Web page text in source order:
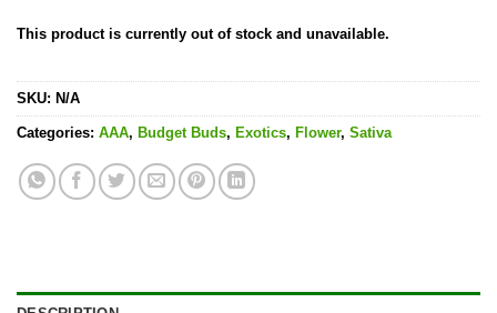
This product is currently out of stock and unavailable.
SKU: N/A
Categories: AAA, Budget Buds, Exotics, Flower, Sativa